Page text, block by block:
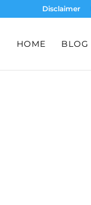
Disclaimer
HOME BLOG